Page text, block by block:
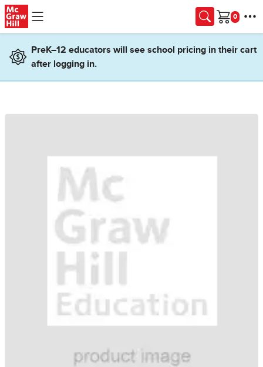
Skip to main content
Cart
PreK–12 educators will see school pricing in their cart
after logging in.